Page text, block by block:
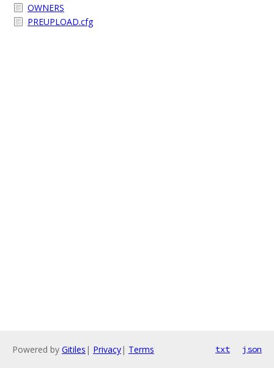
OWNERS
PREUPLOAD.cfg
Powered by Gitiles | Privacy| Terms txt json